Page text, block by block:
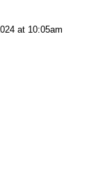
at 10:05am